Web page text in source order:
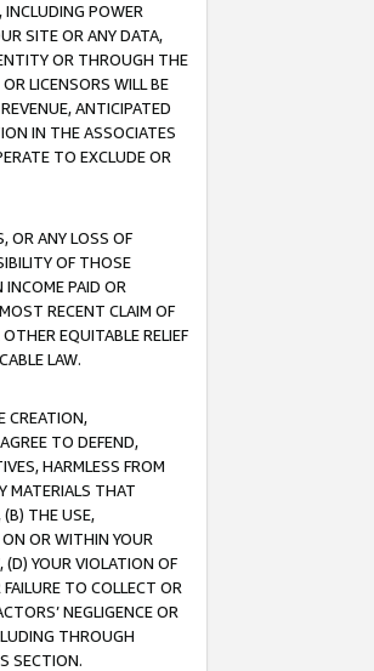
INCLUDING POWER
SITE OR ANY DATA,
OR THROUGH THE
LICENSORS WILL BE
ANTICIPATED
IN THE ASSOCIATES
TO EXCLUDE OR
OR ANY LOSS OF
OF THOSE
INCOME PAID OR
RECENT CLAIM OF
EQUITABLE RELIEF
LAW.
CREATION,
TO DEFEND,
HARMLESS FROM
MATERIALS THAT
THE USE,
OR WITHIN YOUR
(D) YOUR VIOLATION OF
TO COLLECT OR
NEGLIGENCE OR
THROUGH
SECTION.